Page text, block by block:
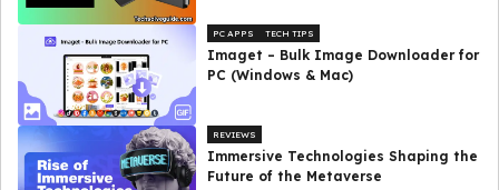
PC APPS TECH TIPS
Imaget – Bulk Image Downloader for
PC (Windows & Mac)
REVIEWS
Immersive Technologies Shaping the
Future of the Metaverse